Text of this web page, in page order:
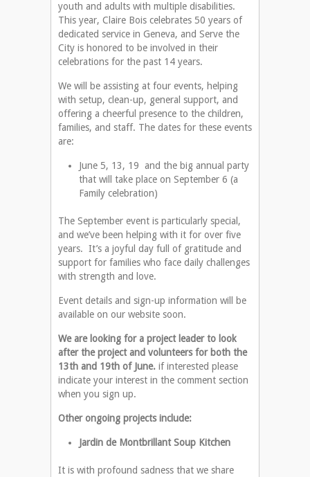
youth and adults with multiple disabilities.
This year, Claire Bois celebrates 50 years of
dedicated service in Geneva, and Serve the
City is honored to be involved in their
celebrations for the past 14 years.
We will be assisting at four events, helping
with setup, clean-up, general support, and
offering a cheerful presence to the children,
families, and staff. The dates for these events
are:
June 5, 13, 19 and the big annual party
that will take place on September 6 (a
Family celebration)
The September event is particularly special,
and we’ve been helping with it for over five
years. It’s a joyful day full of gratitude and
support for families who face daily challenges
with strength and love.
Event details and sign-up information will be
available on our website soon.
We are looking for a project leader to look
after the project and volunteers for both the
13th and 19th of June. if interested please
indicate your interest in the comment section
when you sign up.
Other ongoing projects include:
Jardin de Montbrillant Soup Kitchen
It is with profound sadness that we share